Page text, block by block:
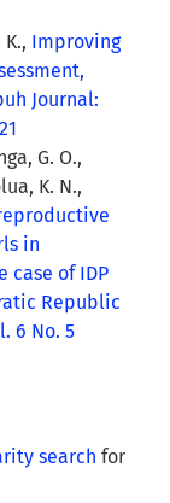
K., Improving
Journal:
G. O.,
K. N.,
in
case of IDP
Republic
6 No. 5
search for